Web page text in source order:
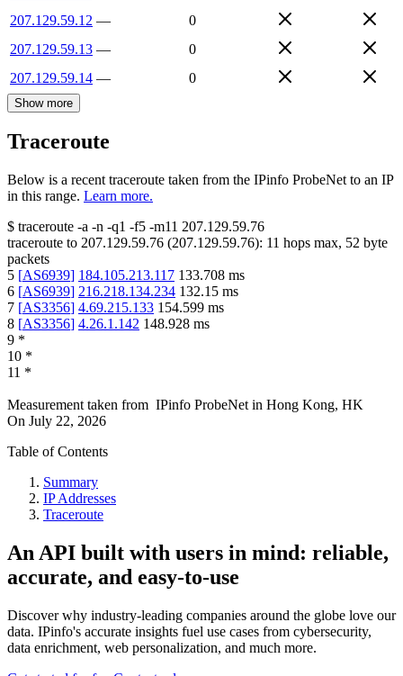
207.129.59.12 —
0
207.129.59.13 —
0
207.129.59.14 — 0
Show more
Traceroute
Below is a recent traceroute taken from the IPinfo ProbeNet to an IP
in this range. Learn more.
$ traceroute -a -n -q1 -f5 -m11 207.129.59.76
traceroute to 207.129.59.76 (207.129.59.76): 11 hops max, 52 byte
packets
5 [AS6939] 184.105.213.117 133.708 ms
6 [AS6939] 216.218.134.234 132.15 ms
7 [AS3356] 4.69.215.133 154.599 ms
8 [AS3356] 4.26.1.142 148.928 ms
9 *
10 *
11 *
Measurement taken from IPinfo ProbeNet in Hong Kong, HK
On July 22, 2026
Table of Contents
Summary
IP Addresses
Traceroute
An API built with users in mind: reliable,
accurate, and easy-to-use
Discover why industry-leading companies around the globe love our
data. IPinfo's accurate insights fuel use cases from cybersecurity,
data enrichment, web personalization, and much more.